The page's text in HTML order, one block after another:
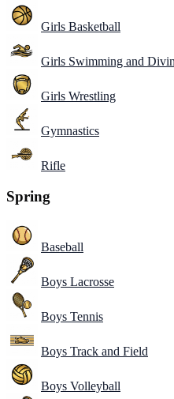
Girls Basketball
Girls Swimming and
Girls Wrestling
Gymnastics
Rifle
Spring
Baseball
Boys Lacrosse
Boys Tennis
Boys Track and Field
Boys Volleyball